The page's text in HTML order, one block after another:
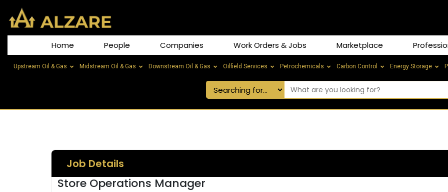
Home People Companies Work Orders & Jobs Marketplace
Upstream Oil & Gas Midstream Oil & Gas Downstream Oil & Gas Oilfield Services Petrochemicals Carbon Control Energy Storage
Job Details
Store Operations Manager